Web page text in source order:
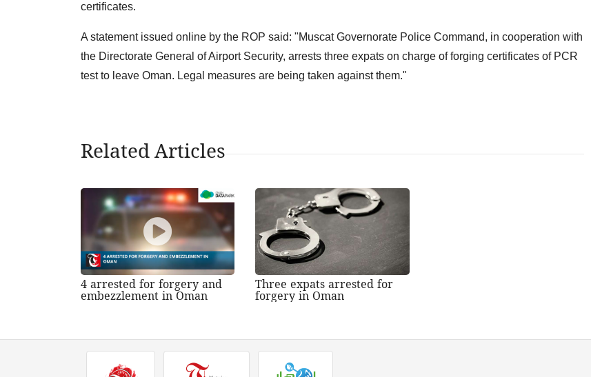
certificates.
A statement issued online by the ROP said: "Muscat Governorate Police Command, in cooperation with
the Directorate General of Airport Security, arrests three expats on charge of forging certificates of PCR
test to leave Oman. Legal measures are being taken against them."
Related Articles
4 arrested for forgery and
embezzlement in Oman
Three expats arrested for
forgery in Oman